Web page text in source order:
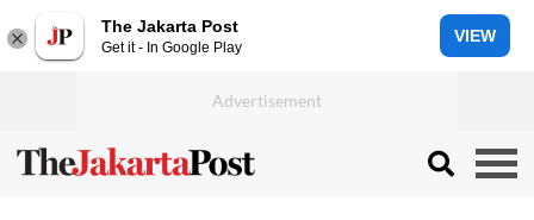
The Jakarta Post
Get it - In Google Play
VIEW